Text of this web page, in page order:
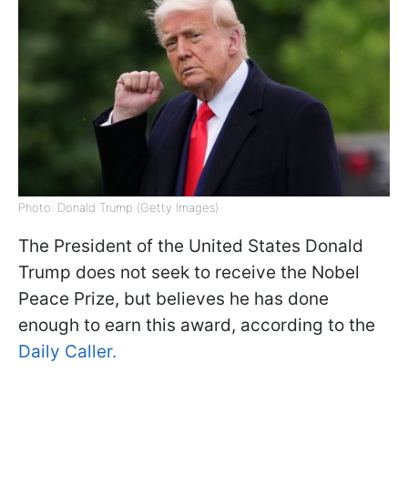
Photo: Donald Trump (Getty Images)
The President of the United States Donald
Trump does not seek to receive the Nobel
Peace Prize, but believes he has done
enough to earn this award, according to the
Daily Caller.